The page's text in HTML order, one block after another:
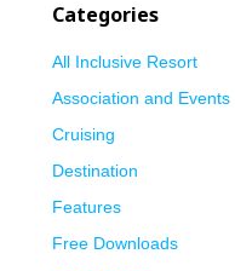
Categories
All Inclusive Resort
Association and Events
Cruising
Destination
Features
Free Downloads